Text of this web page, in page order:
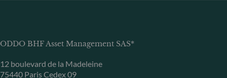
ODDO BHF Asset Management SAS*
12 boulevard de la Madeleine
75440 Paris Cedex 09